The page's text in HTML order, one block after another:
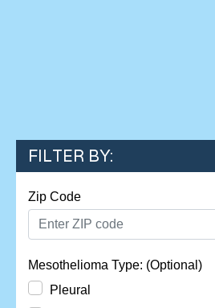
FILTER BY:
Zip Code
Mesothelioma Type: (Optional)
Pleural